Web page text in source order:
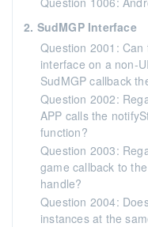
2. SudMGP Interface
Question 2001: Can
interface on a non-
SudMGP callback
Question 2002:
APP calls the
function?
Question 2003:
game callback to
handle?
Question 2004:
instances at the